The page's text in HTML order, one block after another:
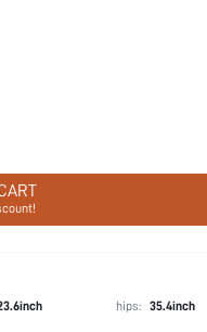
hips: 35.4inch